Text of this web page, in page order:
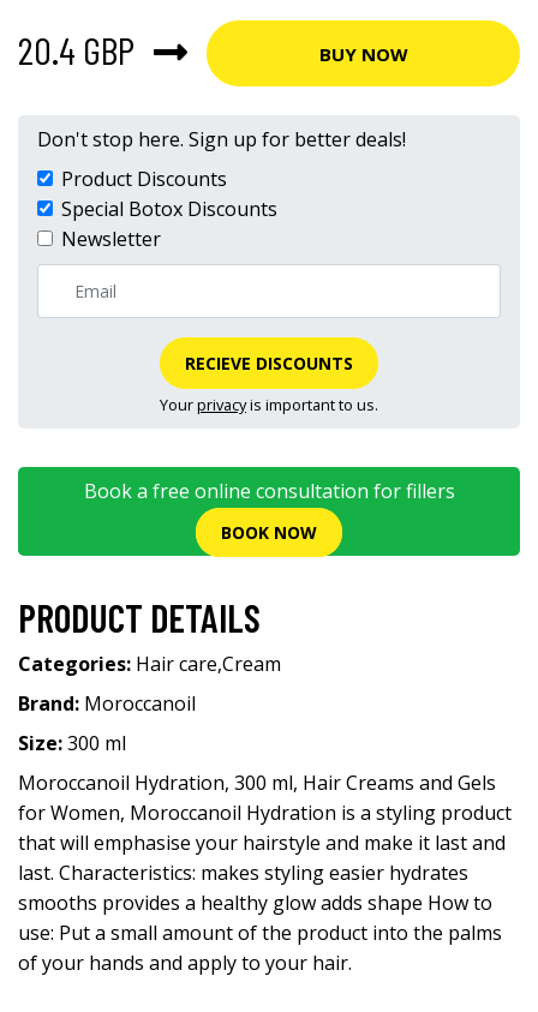
20.4 GBP
BUY NOW
Don't stop here. Sign up for better deals!
Product Discounts
Special Botox Discounts
Newsletter
RECIEVE DISCOUNTS
Yourprivacyis important to us.
Book a free online consultation for fillers
BOOK NOW
PRODUCT DETAILS
Categories: Hair care,Cream
Brand: Moroccanoil
Size:300 ml
Moroccanoil Hydration, 300 ml, Hair Creams and Gels
for Women, Moroccanoil Hydration is a styling product
that will emphasise your hairstyle and make it last and
last. Characteristics: makes styling easier hydrates
smooths provides a healthy glow adds shape How to
use: Put a small amount of the product into the palms
of your hands and apply to your hair.